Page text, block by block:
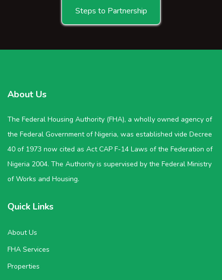
Steps to Partnership
About Us
The Federal Housing Authority (FHA), a wholly owned agency of
the Federal Government of Nigeria, was established vide Decree
40 of 1973 now cited as Act CAP F-14 Laws of the Federation of
Nigeria 2004. The Authority is supervised by the Federal Ministry
of Works and Housing.
Quick Links
About Us
FHA Services
Properties